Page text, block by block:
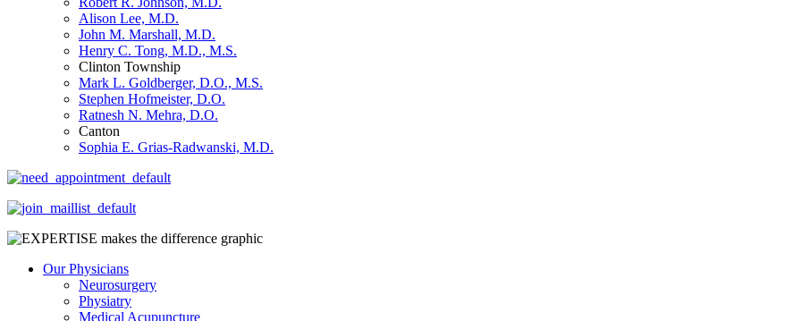
Alison Lee, M.D.
John M. Marshall, M.D.
Henry C. Tong, M.D., M.S.
Clinton Township
Mark L. Goldberger, D.O., M.S.
Stephen Hofmeister, D.O.
Ratnesh N. Mehra, D.O.
Canton
Sophia E. Grias-Radwanski, M.D.
Our Physicians
Neurosurgery
Physiatry
Medical Acupuncture